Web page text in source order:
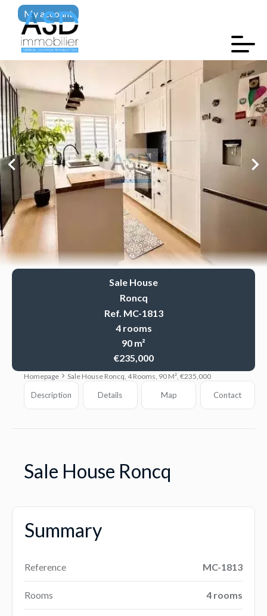
My account
Sale House
Roncq
Ref. MC-1813
4 rooms
90 m²
€235,000
Homepage Sale House Roncq, 4 Rooms, 90 M², €235,000
Description Details Map Contact
Sale House Roncq
Summary
Reference MC-1813
Rooms 4 rooms